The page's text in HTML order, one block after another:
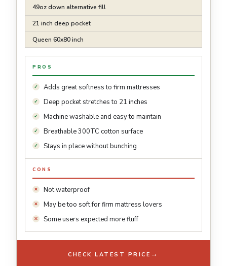
49oz down alternative fill
21 inch deep pocket
Queen 60x80 inch
PROS
Adds great softness to firm mattresses
Deep pocket stretches to 21 inches
Machine washable and easy to maintain
Breathable 300TC cotton surface
Stays in place without bunching
CONS
Not waterproof
May be too soft for firm mattress lovers
Some users expected more fluff
CHECK LATEST PRICE →